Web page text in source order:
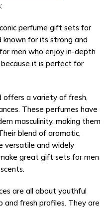
perfume gift sets for
known for its strong and
men who enjoy in-depth
it is perfect for
offers a variety of fresh,
These perfumes have
masculinity, making them
blend of aromatic,
versatile and widely
great gift sets for men
are all about youthful
and fresh profiles. They are